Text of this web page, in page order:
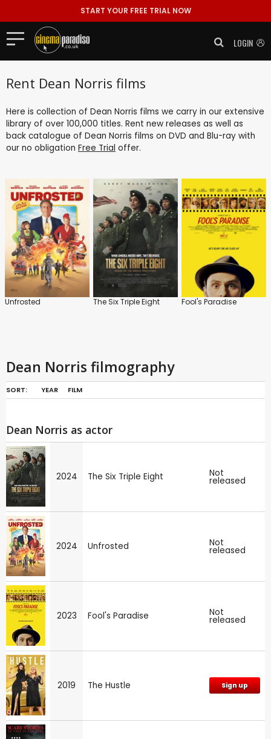
START YOUR FREE TRIAL NOW
LOGIN
Rent Dean Norris films
Here is collection of Dean Norris films we carry in our extensive
library of over 100,000 titles. Rent new releases as well as
back catalogue of Dean Norris films on DVD and Blu-ray with
our no obligation Free Trial offer.
Unfrosted The Six Triple Eight Fool's Paradise
Dean Norris filmography
SORT: YEAR FILM
Dean Norris as actor
2024 The Six Triple Eight Not
released
2024 Unfrosted Not
released
2023 Fool's Paradise Not
released
2019 The Hustle Sign up